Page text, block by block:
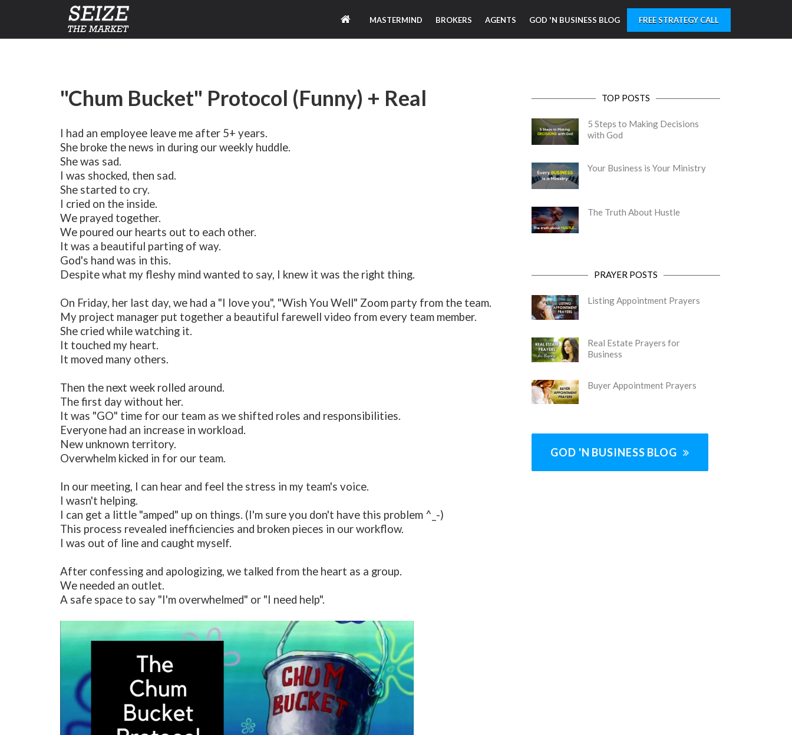
MASTERMIND BROKERS AGENTS GOD 'N BUSINESS BLOG FREE STRATEGY CALL
"Chum Bucket" Protocol (Funny) + Real
I had an employee leave me after 5+ years.
She broke the news in during our weekly huddle.
She was sad.
I was shocked, then sad.
She started to cry.
I cried on the inside.
We prayed together.
We poured our hearts out to each other.
It was a beautiful parting of way.
God's hand was in this.
Despite what my fleshy mind wanted to say, I knew it was the right thing.
On Friday, her last day, we had a "I love you", "Wish You Well" Zoom party from the team.
My project manager put together a beautiful farewell video from every team member.
She cried while watching it.
It touched my heart.
It moved many others.
Then the next week rolled around.
The first day without her.
It was "GO" time for our team as we shifted roles and responsibilities.
Everyone had an increase in workload.
New unknown territory.
Overwhelm kicked in for our team.
In our meeting, I can hear and feel the stress in my team's voice.
I wasn't helping.
I can get a little "amped" up on things. (I'm sure you don't have this problem ^_-)
This process revealed inefficiencies and broken pieces in our workflow.
I was out of line and caught myself.
After confessing and apologizing, we talked from the heart as a group.
We needed an outlet.
A safe space to say "I'm overwhelmed" or "I need help".
TOP POSTS
5 Steps to Making Decisions
with God
Your Business is Your Ministry
The Truth About Hustle
PRAYER POSTS
Listing Appointment Prayers
Real Estate Prayers for
Business
Buyer Appointment Prayers
GOD 'N BUSINESS BLOG